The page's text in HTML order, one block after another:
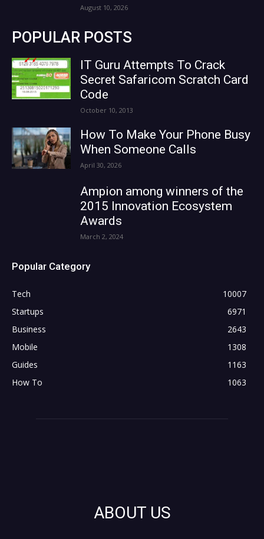
August 10, 2026
POPULAR POSTS
IT Guru Attempts To Crack
Secret Safaricom Scratch Card
Code
October 10, 2013
How To Make Your Phone Busy
When Someone Calls
April 30, 2026
Ampion among winners of the
2015 Innovation Ecosystem
Awards
March 2, 2024
Popular Category
Tech
10007
Startups
6971
Business
2643
Mobile
1308
Guides
1163
How To
1063
ABOUT US